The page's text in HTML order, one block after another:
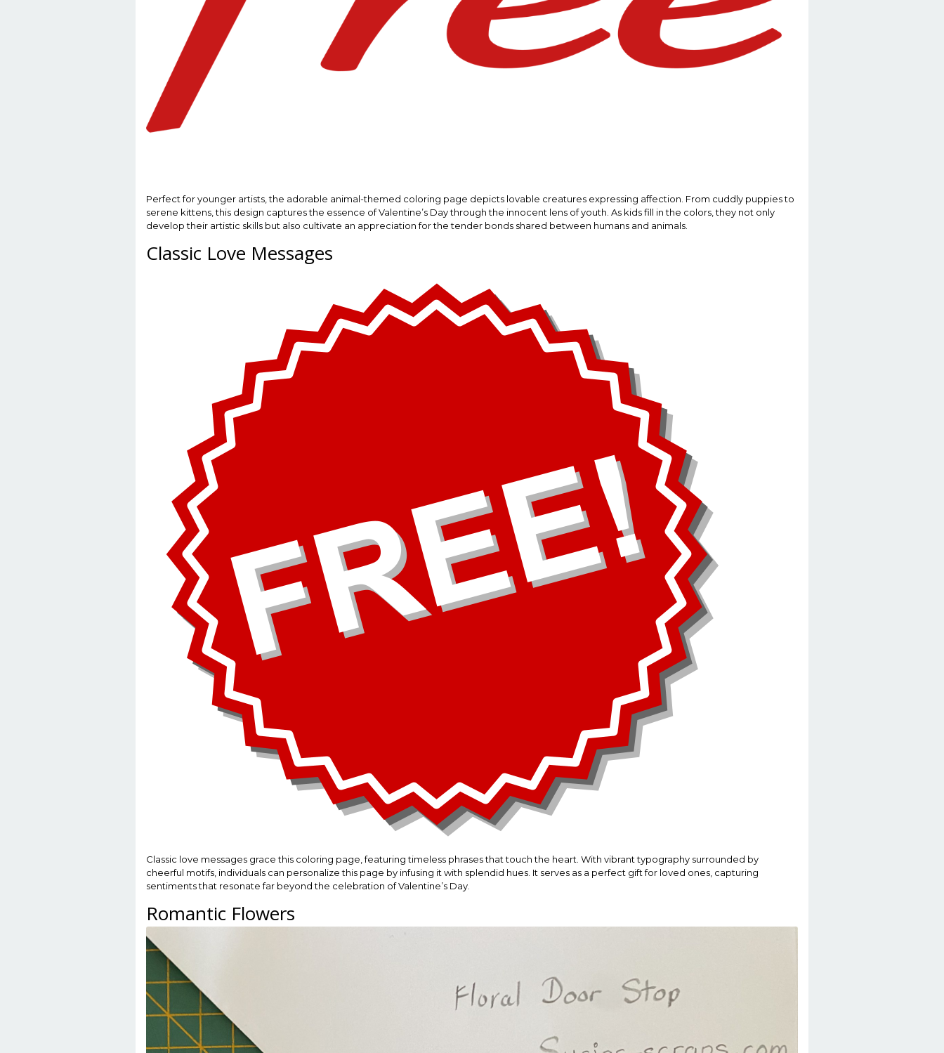
Perfect for younger artists, the adorable animal-themed coloring page depicts lovable creatures expressing affection. From cuddly puppies to
serene kittens, this design captures the essence of Valentine’s Day through the innocent lens of youth. As kids fill in the colors, they not only
develop their artistic skills but also cultivate an appreciation for the tender bonds shared between humans and animals.
Classic Love Messages
Classic love messages grace this coloring page, featuring timeless phrases that touch the heart. With vibrant typography surrounded by
cheerful motifs, individuals can personalize this page by infusing it with splendid hues. It serves as a perfect gift for loved ones, capturing
sentiments that resonate far beyond the celebration of Valentine’s Day.
Romantic Flowers